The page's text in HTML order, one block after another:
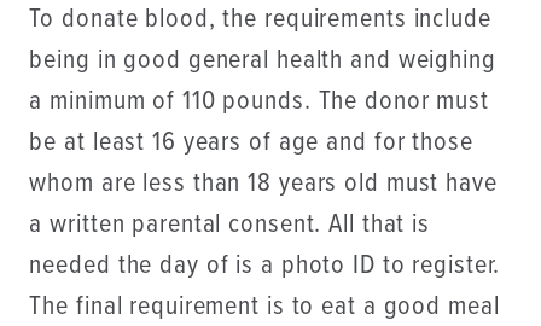
To donate blood, the requirements include
being in good general health and weighing
a minimum of 110 pounds. The donor must
be at least 16 years of age and for those
whom are less than 18 years old must have
a written parental consent. All that is
needed the day of is a photo ID to register.
The final requirement is to eat a good meal